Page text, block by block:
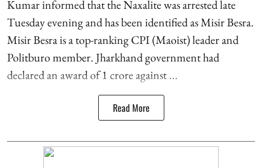
Kumar informed that the Naxalite was arrested late
Tuesday evening and has been identified as Misir Besra.
Misir Besra is a top-ranking CPI (Maoist) leader and
Politburo member. Jharkhand government had
declared an award of 1 crore against ...
Read More